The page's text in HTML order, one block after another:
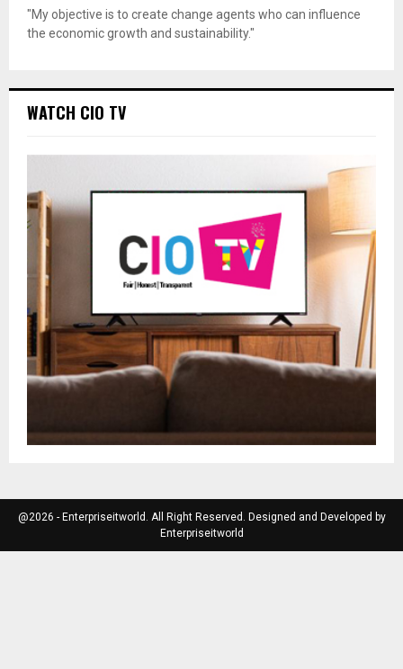
"My objective is to create change agents who can influence
the economic growth and sustainability."
WATCH CIO TV
@2026 - Enterpriseitworld. All Right Reserved. Designed and Developed by
Enterpriseitworld